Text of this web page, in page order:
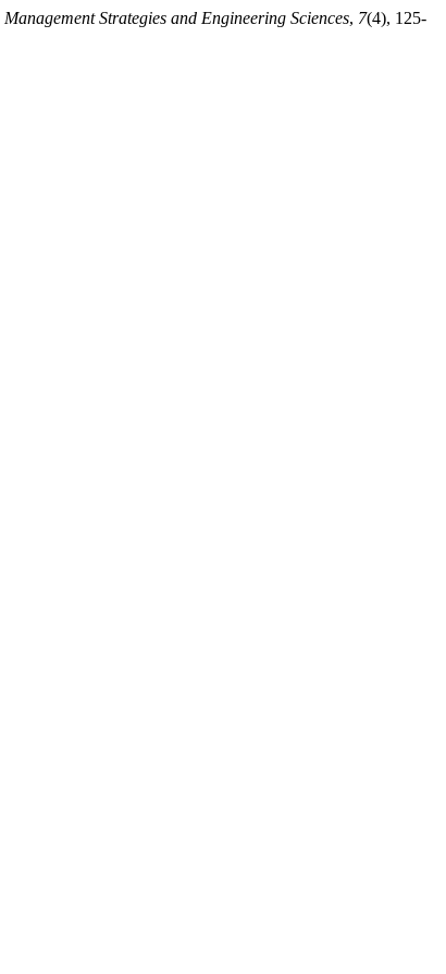
Management Strategies and Engineering Sciences, 7(4), 125-